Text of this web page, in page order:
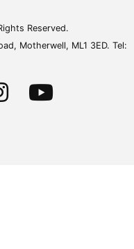
Reserved.
Motherwell, ML1 3ED. Tel: